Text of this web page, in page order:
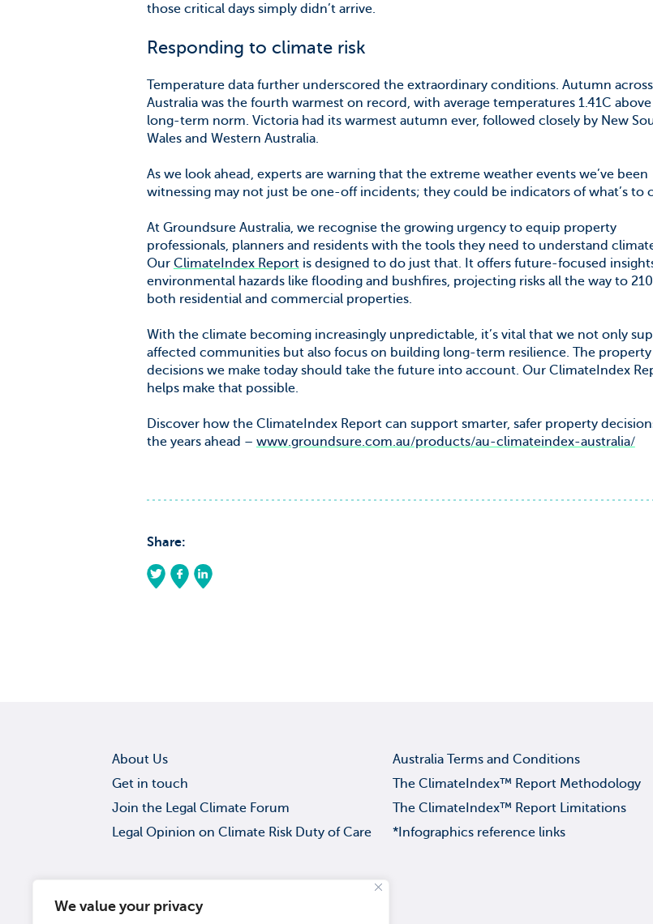
We value your privacy
those critical days simply didn’t arrive.
Responding to climate risk
Temperature data further underscored the extraordinary conditions. Autumn across
Australia was the fourth warmest on record, with average temperatures 1.41C
long-term norm. Victoria had its warmest autumn ever, followed closely by New
Wales and Western Australia.
As we look ahead, experts are warning that the extreme weather events we’ve been
witnessing may not just be one-off incidents; they could be indicators of what’s to
At Groundsure Australia, we recognise the growing urgency to equip property
professionals, planners and residents with the tools they need to understand
Our ClimateIndex Reportis designed to do just that. It offers future-focused
environmental hazards like flooding and bushfires, projecting risks all the way to
both residential and commercial properties.
With the climate becoming increasingly unpredictable, it’s vital that we not only
affected communities but also focus on building long-term resilience. The property
decisions we make today should take the future into account. Our ClimateIndex
helps make that possible.
Discover how the ClimateIndex Report can support smarter, safer property
the years ahead – www.groundsure.com.au/products/au-climateindex-australia/
Share:
About Us
Get in touch
Join the Legal Climate Forum
Legal Opinion on Climate Risk Duty of Care
Australia Terms and Conditions
The ClimateIndex™ Report Methodology
The ClimateIndex™ Report Limitations
*Infographics reference links
Get in touch